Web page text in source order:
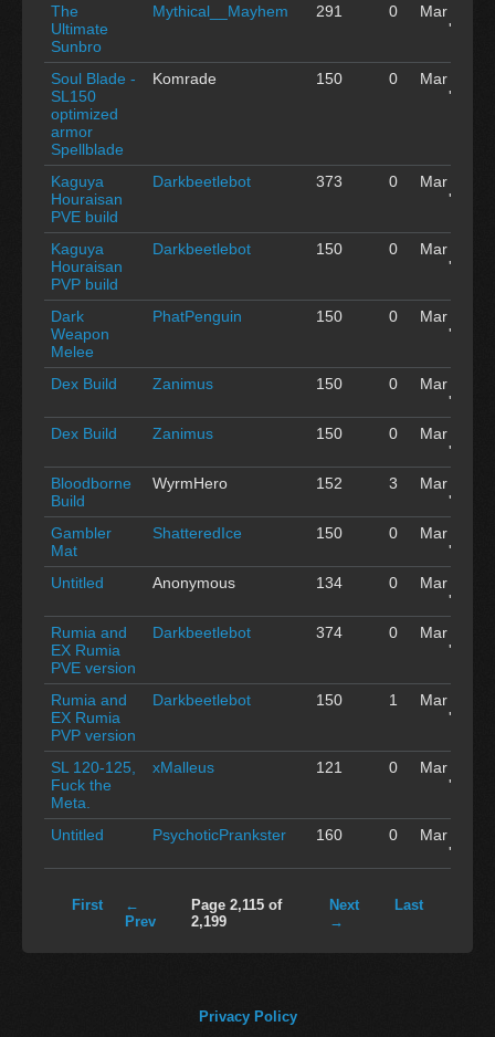
The
Ultimate
Sunbro
Mythical__Mayhem 291 0
Mar 04
'15
Soul Blade -
SL150
optimized
armor
Spellblade
Komrade 150 0
Mar 04
'15
Kaguya
Houraisan
PVE build
Darkbeetlebot 373 0
Mar 04
'15
Kaguya
Houraisan
PVP build
Darkbeetlebot 150 0
Mar 04
'15
Dark
Weapon
Melee
PhatPenguin 150 0
Mar 04
'15
Dex Build Zanimus 150 0
Mar 04
'15
Dex Build
Zanimus 150 0
Mar 04
'15
Bloodborne
Build
WyrmHero 152 3
Mar 04
'15
Gambler
Mat
ShatteredIce 150 0
Mar 03
'15
Untitled
Anonymous 134 0
Mar 03
'15
Rumia and
EX Rumia
PVE version
Darkbeetlebot 374 0
Mar 03
'15
Rumia and
EX Rumia
PVP version
Darkbeetlebot 150 1
Mar 03
'15
SL 120-125,
Fuck the
Meta.
xMalleus 121 0
Mar 03
'15
Untitled PsychoticPrankster 160 0
Mar 03
'15
First
←
Prev
Page 2,115 of
2,199
Next
→
Last
Privacy Policy